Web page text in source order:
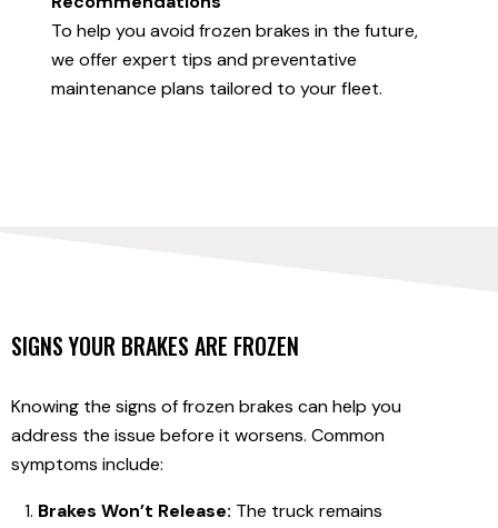
To help you avoid frozen brakes in the future,
we offer expert tips and preventative
maintenance plans tailored to your fleet.
SIGNS YOUR BRAKES ARE FROZEN
Knowing the signs of frozen brakes can help you
address the issue before it worsens. Common
symptoms include:
Brakes Won’t Release: The truck remains